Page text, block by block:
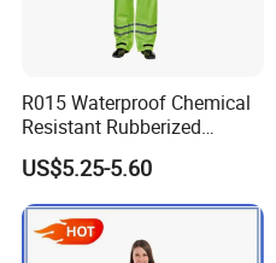
R015 Waterproof Chemical
Resistant Rubberized
Hooded Working Raincoat
Two Pieces High Visibility
Reflective Tape Polyester
PVC Rainsuit Roadside
Safety Jackets
US$5.25-5.60